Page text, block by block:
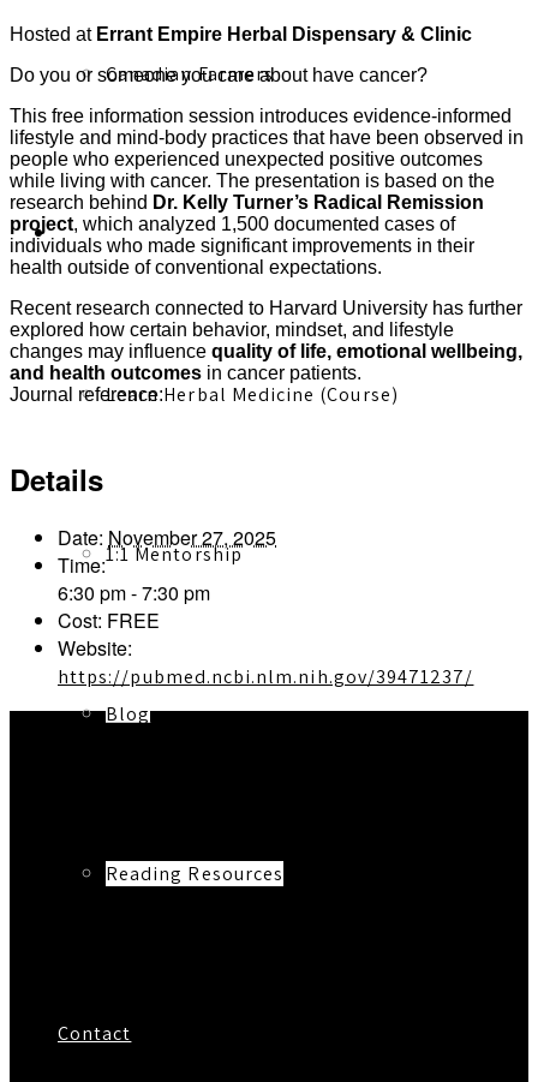
Canadian Farmers
Learn More
Learn Herbal Medicine (Course)
1:1 Mentorship
Blog
Reading Resources
Contact
Hosted at Errant Empire Herbal Dispensary & Clinic
Do you or someone you care about have cancer?
This free information session introduces evidence-informed
lifestyle and mind-body practices that have been observed in
people who experienced unexpected positive outcomes
while living with cancer. The presentation is based on the
research behind Dr. Kelly Turner’s Radical Remission
project, which analyzed 1,500 documented cases of
individuals who made significant improvements in their
health outside of conventional expectations.
Recent research connected to Harvard University has further
explored how certain behavior, mindset, and lifestyle
changes may influence quality of life, emotional wellbeing,
and health outcomes in cancer patients.
Journal reference:
Details
Date: November 27, 2025
Time:
6:30 pm - 7:30 pm
Cost: FREE
Website:
https://pubmed.ncbi.nlm.nih.gov/39471237/